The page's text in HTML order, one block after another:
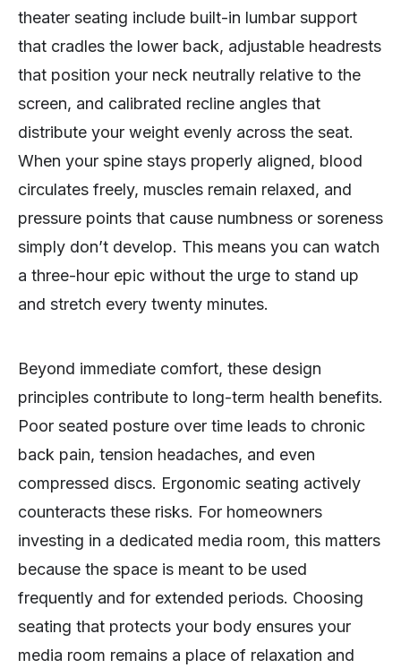
theater seating include built-in lumbar support
that cradles the lower back, adjustable headrests
that position your neck neutrally relative to the
screen, and calibrated recline angles that
distribute your weight evenly across the seat.
When your spine stays properly aligned, blood
circulates freely, muscles remain relaxed, and
pressure points that cause numbness or soreness
simply don’t develop. This means you can watch
a three-hour epic without the urge to stand up
and stretch every twenty minutes.
Beyond immediate comfort, these design
principles contribute to long-term health benefits.
Poor seated posture over time leads to chronic
back pain, tension headaches, and even
compressed discs. Ergonomic seating actively
counteracts these risks. For homeowners
investing in a dedicated media room, this matters
because the space is meant to be used
frequently and for extended periods. Choosing
seating that protects your body ensures your
media room remains a place of relaxation and